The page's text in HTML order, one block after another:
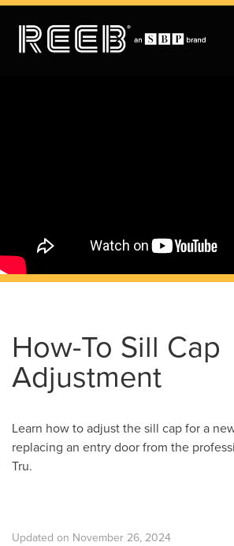
How-To Sill Cap
Adjustment
Learn how to adjust the sill cap for a
replacing an entry door from the
Tru.
Updated on November 26, 2024